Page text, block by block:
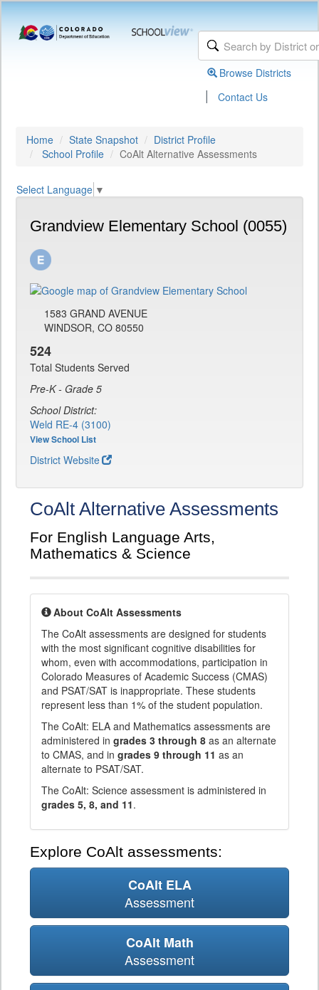
Browse Districts
| Contact Us
Home State Snapshot
District Profile
School Profile
CoAlt Alternative Assessments
Select Language ▼
Grandview Elementary School (0055)
1583 GRAND AVENUE
WINDSOR, CO 80550
524
Total Students Served
Pre-K - Grade 5
School District:
Weld RE-4 (3100)
View School List
District Website
CoAlt Alternative Assessments
For English Language Arts,
Mathematics & Science
About CoAlt Assessments
The CoAlt assessments are designed for students
with the most significant cognitive disabilities for
whom, even with accommodations, participation in
Colorado Measures of Academic Success (CMAS)
and PSAT/SAT is inappropriate. These students
represent less than 1% of the student population.
The CoAlt: ELA and Mathematics assessments are
administered in grades 3 through 8 as an alternate
to CMAS, and in grades 9 through 11 as an
alternate to PSAT/SAT.
The CoAlt: Science assessment is administered in
grades 5, 8, and 11.
Explore CoAlt assessments:
CoAlt ELA
Assessment
CoAlt Math
Assessment